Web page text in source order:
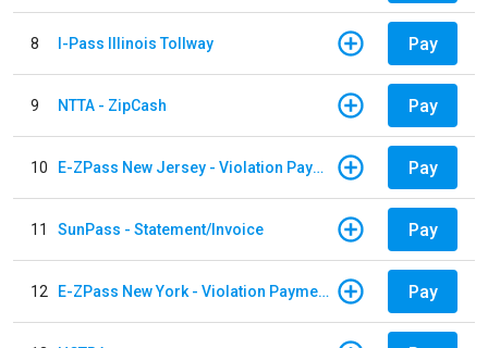
8 I-Pass Illinois Tollway Pay
9 NTTA - ZipCash Pay
10 E-ZPass New Jersey - Violation Payments Pay
11 SunPass - Statement/Invoice Pay
12 E-ZPass New York - Violation Payments Pay